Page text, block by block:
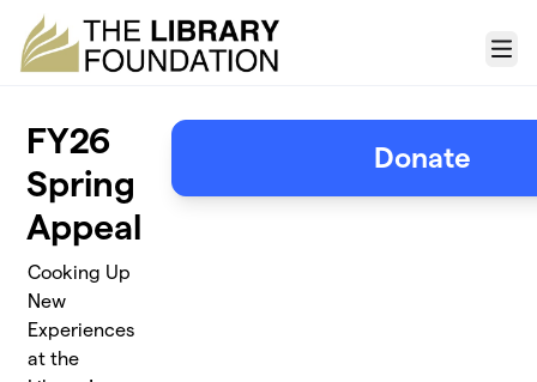
Skip to main content
Menu
FY26
Spring
Appeal
Cooking Up
New
Experiences
at the
Donate